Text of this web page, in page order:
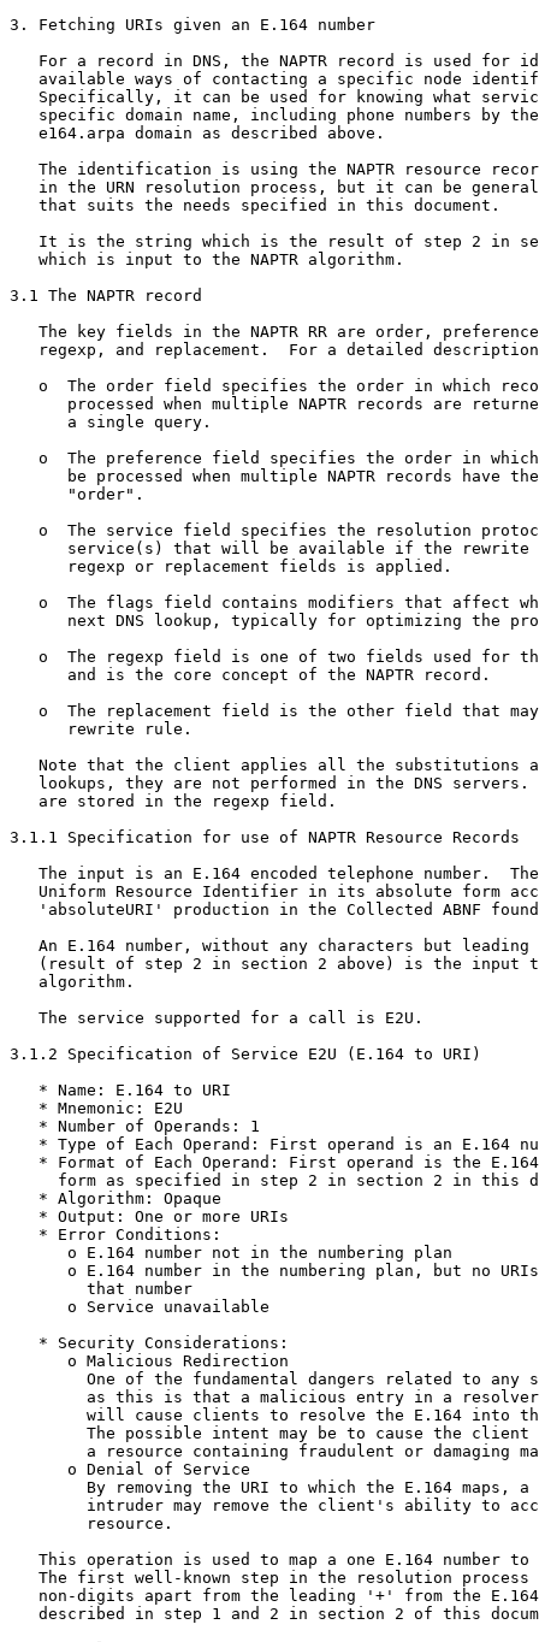
3. Fetching URIs given an E.164 number
For a record in DNS, the NAPTR record is used for
available ways of contacting a specific node
Specifically, it can be used for knowing what
specific domain name, including phone numbers by
   e164.arpa domain as described above.
The identification is using the NAPTR resource
in the URN resolution process, but it can be
   that suits the needs specified in this document.
It is the string which is the result of step 2 in
   which is input to the NAPTR algorithm.
3.1 The NAPTR record
The key fields in the NAPTR RR are order,
regexp, and replacement.  For a detailed
o  The order field specifies the order in which
processed when multiple NAPTR records are
      a single query.
o  The preference field specifies the order in
be processed when multiple NAPTR records have
      "order".
o  The service field specifies the resolution
service(s) that will be available if the rewrite
      regexp or replacement fields is applied.
o  The flags field contains modifiers that affect
next DNS lookup, typically for optimizing the
o  The regexp field is one of two fields used for
      and is the core concept of the NAPTR record.
o  The replacement field is the other field that
      rewrite rule.
Note that the client applies all the substitutions
lookups, they are not performed in the DNS servers.
   are stored in the regexp field.
3.1.1 Specification for use of NAPTR Resource Records
The input is an E.164 encoded telephone number.
Uniform Resource Identifier in its absolute form
'absoluteURI' production in the Collected ABNF
An E.164 number, without any characters but leading
(result of step 2 in section 2 above) is the input
   algorithm.
   The service supported for a call is E2U.
3.1.2 Specification of Service E2U (E.164 to URI)
   * Name: E.164 to URI
   * Mnemonic: E2U
   * Number of Operands: 1
* Type of Each Operand: First operand is an E.164
* Format of Each Operand: First operand is the
form as specified in step 2 in section 2 in this
   * Algorithm: Opaque
   * Output: One or more URIs
   * Error Conditions:
      o E.164 number not in the numbering plan
o E.164 number in the numbering plan, but no
        that number
      o Service unavailable
   * Security Considerations:
      o Malicious Redirection
One of the fundamental dangers related to any
as this is that a malicious entry in a
will cause clients to resolve the E.164 into
The possible intent may be to cause the client
a resource containing fraudulent or damaging
      o Denial of Service
By removing the URI to which the E.164 maps, a
intruder may remove the client's ability to
        resource.
This operation is used to map a one E.164 number to
The first well-known step in the resolution process
non-digits apart from the leading '+' from the
described in step 1 and 2 in section 2 of this